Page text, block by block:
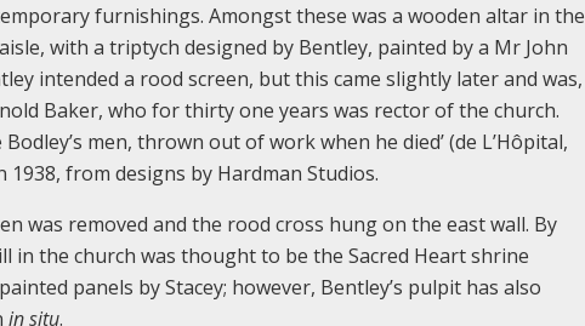
furnishings. Amongst these was a wooden altar in the
with a triptych designed by Bentley, painted by a Mr John
intended a rood screen, but this came slightly later and was,
Baker, who for thirty one years was rector of the church.
men, thrown out of work when he died’ (de L’Hôpital,
1938, from designs by Hardman Studios.
was removed and the rood cross hung on the east wall. By
in the church was thought to be the Sacred Heart shrine
panels by Stacey; however, Bentley’s pulpit has also
in situ.